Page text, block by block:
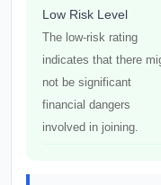
Low Risk Level
The low-risk rating
indicates that there
not be significant
financial dangers
involved in joining.